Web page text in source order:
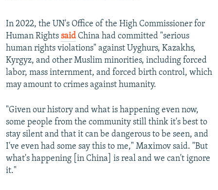
In 2022, the UN's Office of the High Commissioner for
Human Rights said China had committed "serious
human rights violations" against Uyghurs, Kazakhs,
Kyrgyz, and other Muslim minorities, including forced
labor, mass internment, and forced birth control, which
may amount to crimes against humanity.
"Given our history and what is happening even now,
some people from the community still think it's best to
stay silent and that it can be dangerous to be seen, and
I've even had some say this to me," Maximov said. "But
what's happening [in China] is real and we can't ignore
it."